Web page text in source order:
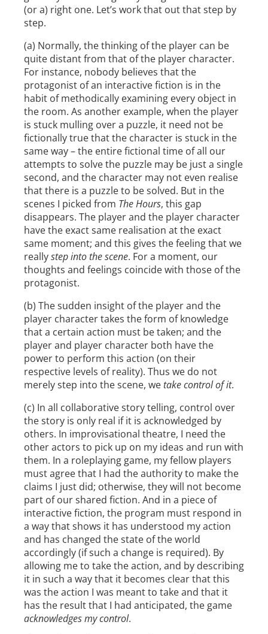
(or a) right one. Let’s work that out that step by
step.
(a) Normally, the thinking of the player can be
quite distant from that of the player character.
For instance, nobody believes that the
protagonist of an interactive fiction is in the
habit of methodically examining every object in
the room. As another example, when the player
is stuck mulling over a puzzle, it need not be
fictionally true that the character is stuck in the
same way – the entire fictional time of all our
attempts to solve the puzzle may be just a single
second, and the character may not even realise
that there is a puzzle to be solved. But in the
scenes I picked from The Hours, this gap
disappears. The player and the player character
have the exact same realisation at the exact
same moment; and this gives the feeling that we
reallystep into the scene. For a moment, our
thoughts and feelings coincide with those of the
protagonist.
(b) The sudden insight of the player and the
player character takes the form of knowledge
that a certain action must be taken; and the
player and player character both have the
power to perform this action (on their
respective levels of reality). Thus we do not
merely step into the scene, wetake control of it.
(c) In all collaborative story telling, control over
the story is only real if it is acknowledged by
others. In improvisational theatre, I need the
other actors to pick up on my ideas and run with
them. In a roleplaying game, my fellow players
must agree that I had the authority to make the
claims I just did; otherwise, they will not become
part of our shared fiction. And in a piece of
interactive fiction, the program must respond in
a way that shows it has understood my action
and has changed the state of the world
accordingly (if such a change is required). By
allowing me to take the action, and by describing
it in such a way that it becomes clear that this
was the action I was meant to take and that it
has the result that I had anticipated, the game
acknowledges my control.